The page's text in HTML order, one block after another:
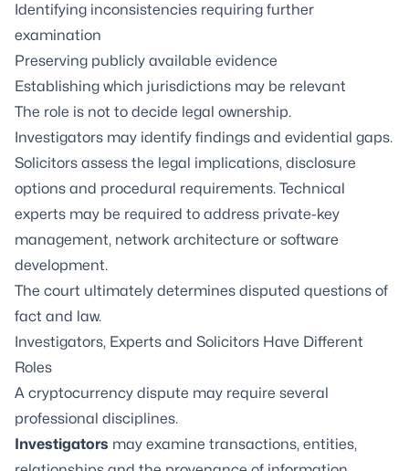
Identifying inconsistencies requiring further
examination
Preserving publicly available evidence
Establishing which jurisdictions may be relevant
The role is not to decide legal ownership.
Investigators may identify findings and evidential gaps.
Solicitors assess the legal implications, disclosure
options and procedural requirements. Technical
experts may be required to address private-key
management, network architecture or software
development.
The court ultimately determines disputed questions of
fact and law.
Investigators, Experts and Solicitors Have Different
Roles
A cryptocurrency dispute may require several
professional disciplines.
Investigators may examine transactions, entities,